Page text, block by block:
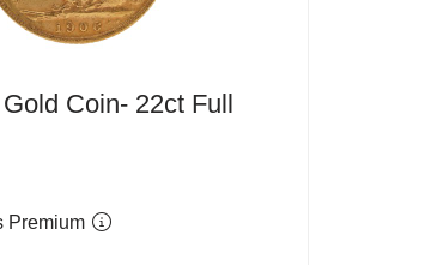
Coin- 22ct Full
Premium